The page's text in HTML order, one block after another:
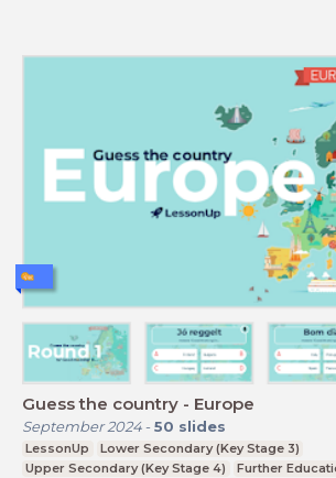
Guess the country - Europe
September 2024- 50 slides
LessonUp
Lower Secondary (Key Stage 3)
Upper Secondary (Key Stage 4)
Further